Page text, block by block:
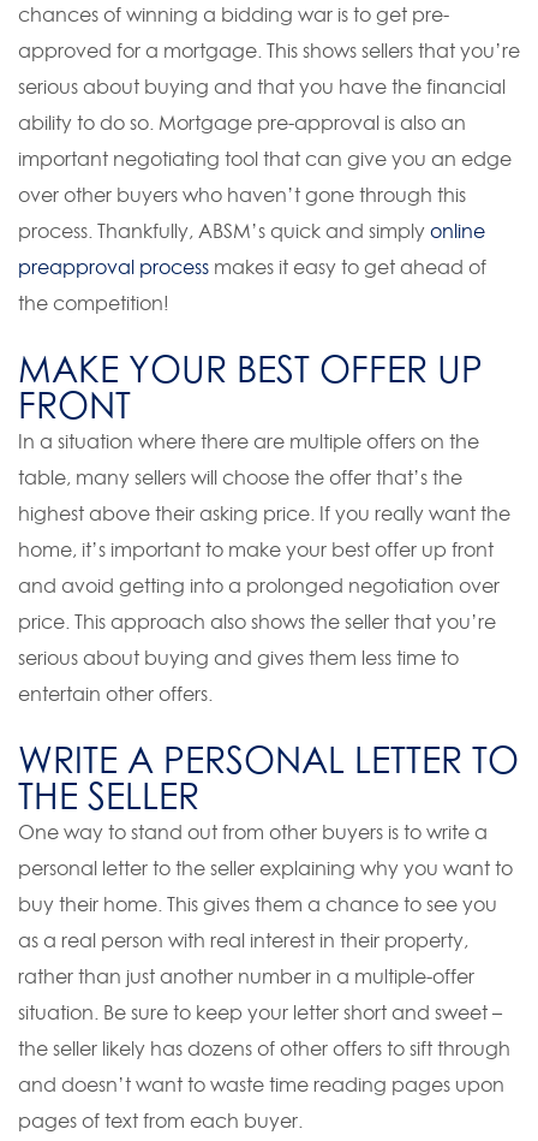
chances of winning a bidding war is to get pre-
approved for a mortgage. This shows sellers that you’re
serious about buying and that you have the financial
ability to do so. Mortgage pre-approval is also an
important negotiating tool that can give you an edge
over other buyers who haven’t gone through this
process. Thankfully, ABSM’s quick and simply online
preapproval process makes it easy to get ahead of
the competition!
MAKE YOUR BEST OFFER UP
FRONT
In a situation where there are multiple offers on the
table, many sellers will choose the offer that’s the
highest above their asking price. If you really want the
home, it’s important to make your best offer up front
and avoid getting into a prolonged negotiation over
price. This approach also shows the seller that you’re
serious about buying and gives them less time to
entertain other offers.
WRITE A PERSONAL LETTER TO
THE SELLER
One way to stand out from other buyers is to write a
personal letter to the seller explaining why you want to
buy their home. This gives them a chance to see you
as a real person with real interest in their property,
rather than just another number in a multiple-offer
situation. Be sure to keep your letter short and sweet –
the seller likely has dozens of other offers to sift through
and doesn’t want to waste time reading pages upon
pages of text from each buyer.